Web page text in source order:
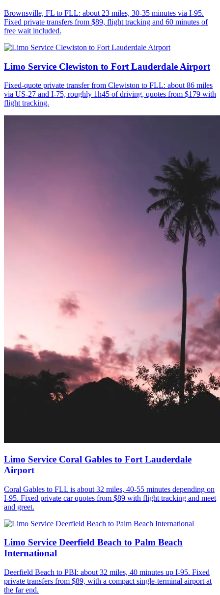
Brownsville, FL to FLL: about 23 miles, 30-35 minutes via I-95.
Fixed private transfers from $89, flight tracking and 60 minutes of
free wait included.
Limo Service Clewiston to Fort Lauderdale Airport
Fixed-quote private transfer from Clewiston to FLL: about 86 miles
via US-27 and I-75, roughly 1h45 of driving, quotes from $179 with
flight tracking.
Limo Service Coral Gables to Fort Lauderdale
Airport
Coral Gables to FLL is about 32 miles, 40-55 minutes depending on
I-95. Fixed private car quotes from $89 with flight tracking and meet
and greet.
Limo Service Deerfield Beach to Palm Beach
International
Deerfield Beach to PBI: about 32 miles, 40 minutes up I-95. Fixed
private transfers from $89, with a compact single-terminal airport at
the far end.